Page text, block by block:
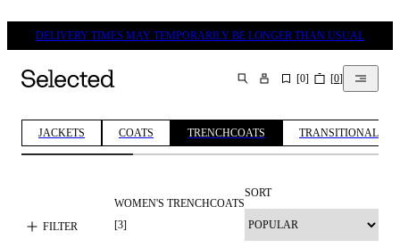
DELIVERY TIMES MAY TEMPORARILY BE LONGER THAN USUAL
SEARCH [0] [0]
JACKETS COATS TRENCHCOATS TRANSITIONAL
FILTER
WOMEN'S TRENCHCOATS
[3]
SORT